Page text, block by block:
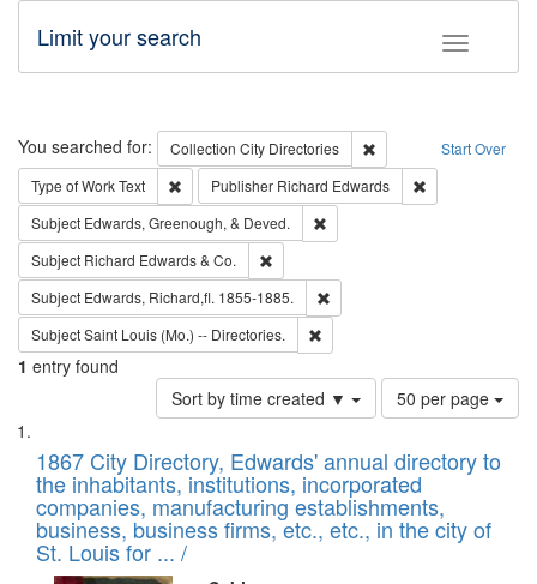
Toggle
Limit your search
Search Start Over
You searched for: Collection City Directories
Remove constraint
Type of WorkText Remove constraint Type of Work: Text
Publisher Richard Edwards
Subject Edwards, Greenough, & Deved.
Subject Richard Edwards & Co.
Subject Edwards, Richard,fl. 1855-1885.
SubjectSaint Louis (Mo.) -- Directories.
1 entry found
Sort by time created ▼
Number
of
to
display
per
page
50 per page
Search
Results
List
of
files
deposited
in
1867 City Directory, Edwards' annual directory to
the inhabitants, institutions, incorporated
companies, manufacturing establishments,
business, business firms, etc., etc., in the city of
St. Louis for ... /